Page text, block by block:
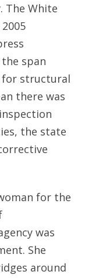
The White
span
for structural
there was
the state
for the
was
She
around